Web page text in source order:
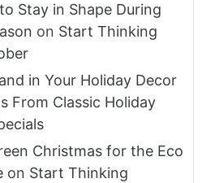
Stay in Shape During
on Start Thinking
in Your Holiday Decor
From Classic Holiday
Christmas for the Eco
on Start Thinking